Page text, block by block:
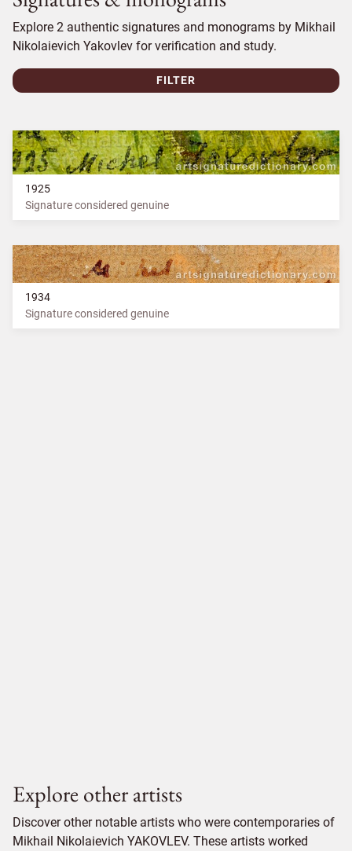
Explore 2 authentic signatures and monograms by Mikhail
Nikolaievich Yakovlev for verification and study.
FILTER
1925
Signature considered genuine
1934
Signature considered genuine
Explore other artists
Discover other notable artists who were contemporaries of
Mikhail Nikolaievich YAKOVLEV. These artists worked